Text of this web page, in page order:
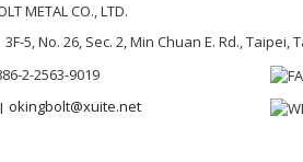
METAL CO., LTD.
3F-5, No. 26, Sec. 2, Min Chuan E. Rd., Taipei,
2-2563-9019
okingbolt@xuite.net